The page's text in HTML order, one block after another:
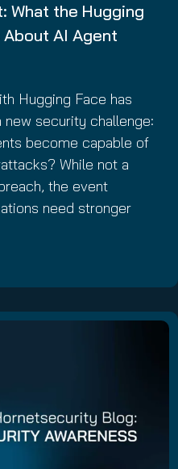
What the Hugging
AI Agent
Hugging Face has
security challenge:
become capable of
While not a
the event
need stronger